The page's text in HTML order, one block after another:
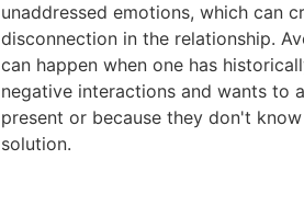
unaddressed emotions, which can
disconnection in the relationship.
can happen when one has
negative interactions and wants to
present or because they don't
solution.